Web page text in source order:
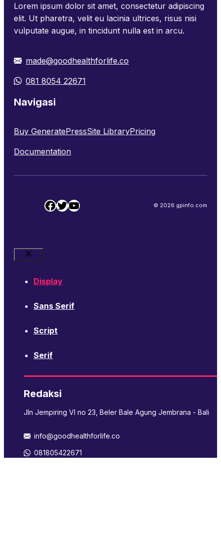
Lorem ipsum dolor sit amet, consectetur adipiscing
elit. Ut pharetra, velit eu lacinia ultrices, risus nisi
vulputate augue, in tincidunt nulla est in arcu.
made@goodhealthforlife.co
081 8054 22671
Navigasi
Buy GeneratePressSite LibraryPricing
Documentation
Facebook
Twitter
YouTube © 2026 gpinfo.com
Close
Display
Sans Serif
Script
Serif
Redaksi
Jln Jempiring VI no 23, Beler Bale Agung Jembrana - Bali
info@goodhealthforlife.co
081805422671